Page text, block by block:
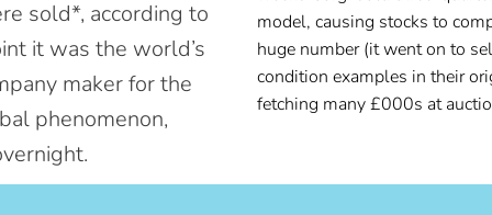
sold*, according to
it was the world’s
maker for the
phenomenon,
model, causing stocks to
huge number (it went on to
condition examples in their
fetching many £000s at